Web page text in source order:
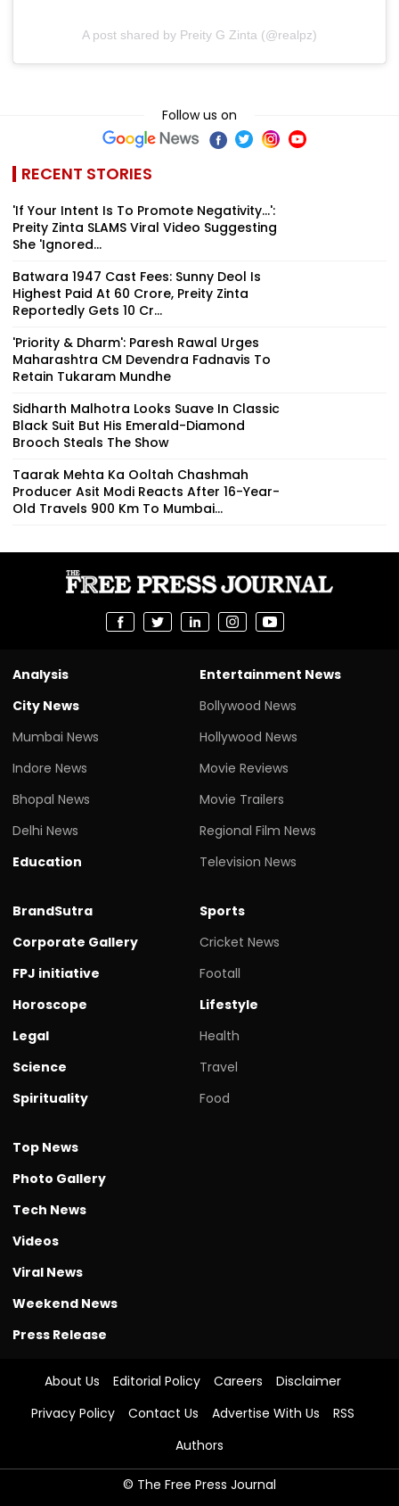
A post shared by Preity G Zinta (@realpz)
Follow us on
RECENT STORIES
'If Your Intent Is To Promote Negativity...':
Preity Zinta SLAMS Viral Video Suggesting
She 'Ignored...
Batwara 1947 Cast Fees: Sunny Deol Is
Highest Paid At ₹60 Crore, Preity Zinta
Reportedly Gets ₹10 Cr...
'Priority & Dharm': Paresh Rawal Urges
Maharashtra CM Devendra Fadnavis To
Retain Tukaram Mundhe
Sidharth Malhotra Looks Suave In Classic
Black Suit But His Emerald-Diamond
Brooch Steals The Show
Taarak Mehta Ka Ooltah Chashmah
Producer Asit Modi Reacts After 16-Year-
Old Travels 900 Km To Mumbai...
Analysis
City News
Mumbai News
Indore News
Bhopal News
Delhi News
Education
Entertainment News
Bollywood News
Hollywood News
Movie Reviews
Movie Trailers
Regional Film News
Television News
BrandSutra
Corporate Gallery
FPJ initiative
Horoscope
Legal
Science
Spirituality
Sports
Cricket News
Footall
Lifestyle
Health
Travel
Food
Top News
Photo Gallery
Tech News
Videos
Viral News
Weekend News
Press Release
About Us Editorial Policy Careers
Disclaimer
Privacy Policy
Contact Us Advertise With Us
RSS
Authors
© The Free Press Journal